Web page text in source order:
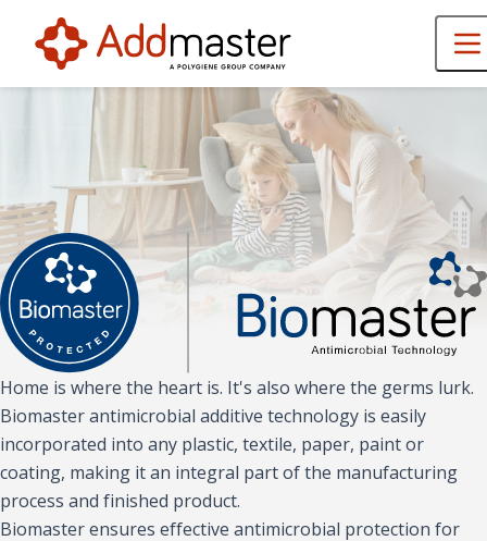
Home is where the heart is. It's also where the germs lurk.
Biomaster antimicrobial additive technology is easily
incorporated into any plastic, textile, paper, paint or
coating, making it an integral part of the manufacturing
process and finished product.
Biomaster ensures effective antimicrobial protection for